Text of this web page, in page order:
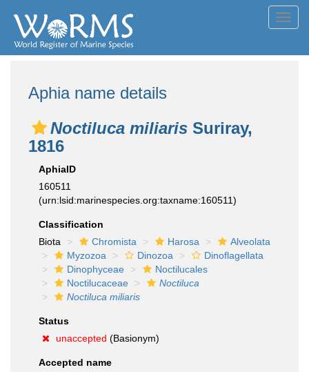
Aphia name details
Noctiluca miliaris Suriray,
1816
AphiaID
160511
(urn:lsid:marinespecies.org:taxname:160511)
Classification
Biota
Chromista Harosa
Alveolata
Myzozoa
Dinozoa
Dinoflagellata
Dinophyceae
Noctilucales
Noctilucaceae
Noctiluca
Noctiluca miliaris
Status
unaccepted (Basionym)
Accepted name